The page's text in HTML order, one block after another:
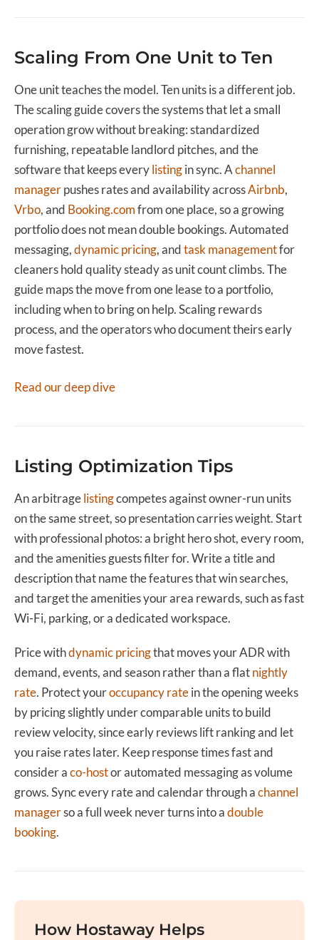
Scaling From One Unit to Ten
One unit teaches the model. Ten units is a different job.
The scaling guide covers the systems that let a small
operation grow without breaking: standardized
furnishing, repeatable landlord pitches, and the
software that keeps everylistingin sync. Achannel
managerpushes rates and availability acrossAirbnb,
Vrbo, and Booking.comfrom one place, so a growing
portfolio does not mean double bookings. Automated
messaging,dynamic pricing, andtask managementfor
cleaners hold quality steady as unit count climbs. The
guide maps the move from one lease to a portfolio,
including when to bring on help. Scaling rewards
process, and the operators who document theirs early
move fastest.
Read our deep dive
Listing Optimization Tips
An arbitragelistingcompetes against owner-run units
on the same street, so presentation carries weight. Start
with professional photos: a bright hero shot, every room,
and the amenities guests filter for. Write a title and
description that name the features that win searches,
and target the amenities your area rewards, such as fast
Wi-Fi, parking, or a dedicated workspace.
Price withdynamic pricingthat moves your ADR with
demand, events, and season rather than a flatnightly
rate. Protect youroccupancy ratein the opening weeks
by pricing slightly under comparable units to build
review velocity, since early reviews lift ranking and let
you raise rates later. Keep response times fast and
consider aco-hostor automated messaging as volume
grows. Sync every rate and calendar through achannel
managerso a full week never turns into adouble
booking.
How Hostaway Helps